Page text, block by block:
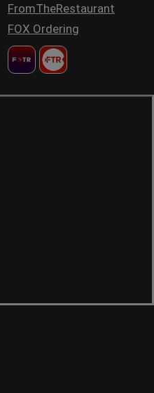
FromTheRestaurant
FOX Ordering